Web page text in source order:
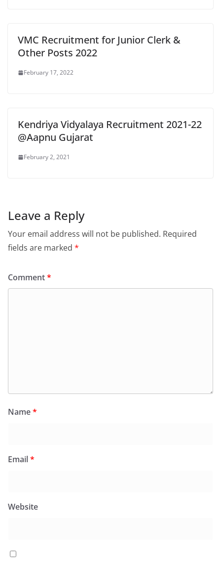
VMC Recruitment for Junior Clerk &
Other Posts 2022
February 17, 2022
Kendriya Vidyalaya Recruitment 2021-22
@Aapnu Gujarat
February 2, 2021
Leave a Reply
Your email address will not be published. Required
fields are marked *
Comment*
Name*
Email*
Website